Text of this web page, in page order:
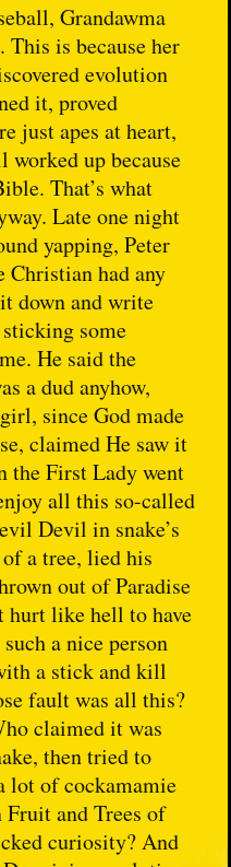
Grandawma
is because her
evolution
it, proved
just apes at heart,
worked up because
That’s what
Late one night
yapping, Peter
Christian had any
down and write
some
He said the
a dud anyhow,
since God made
claimed He saw it
the First Lady went
all this so-called
Devil in snake’s
a tree, lied his
out of Paradise
hurt like hell to have
a nice person
a stick and kill
fault was all this?
claimed it was
then tried to
lot of cockamamie
Fruit and Trees of
curiosity? And